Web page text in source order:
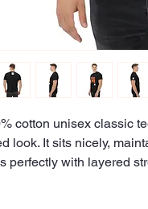
cotton unisex classic
look. It sits nicely,
perfectly with layered